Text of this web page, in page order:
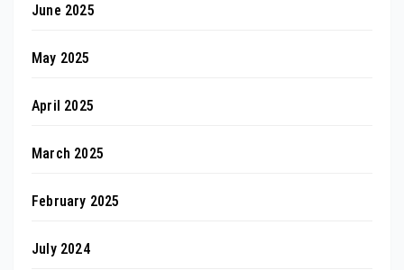
June 2025
May 2025
April 2025
March 2025
February 2025
July 2024